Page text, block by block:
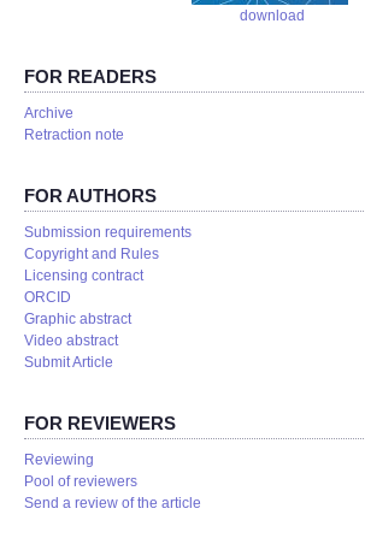
download
FOR READERS
Аrchive
Retraction note
FOR AUTHORS
Submission requirements
Copyright and Rules
Licensing contract
ORCID
Graphic abstract
Video abstract
Submit Article
FOR REVIEWERS
Reviewing
Pool of reviewers
Send a review of the article